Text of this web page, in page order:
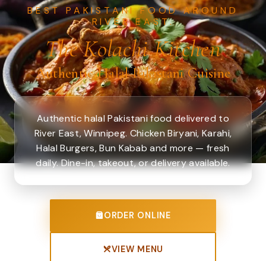
BEST PAKISTANI FOOD AROUND
RIVER EAST.
The Kolachi Kitchen
Authentic Halal Pakistani Cuisine
Authentic halal Pakistani food delivered to
River East, Winnipeg. Chicken Biryani, Karahi,
Halal Burgers, Bun Kabab and more — fresh
daily. Dine-in, takeout, or delivery available.
ORDER ONLINE
VIEW MENU